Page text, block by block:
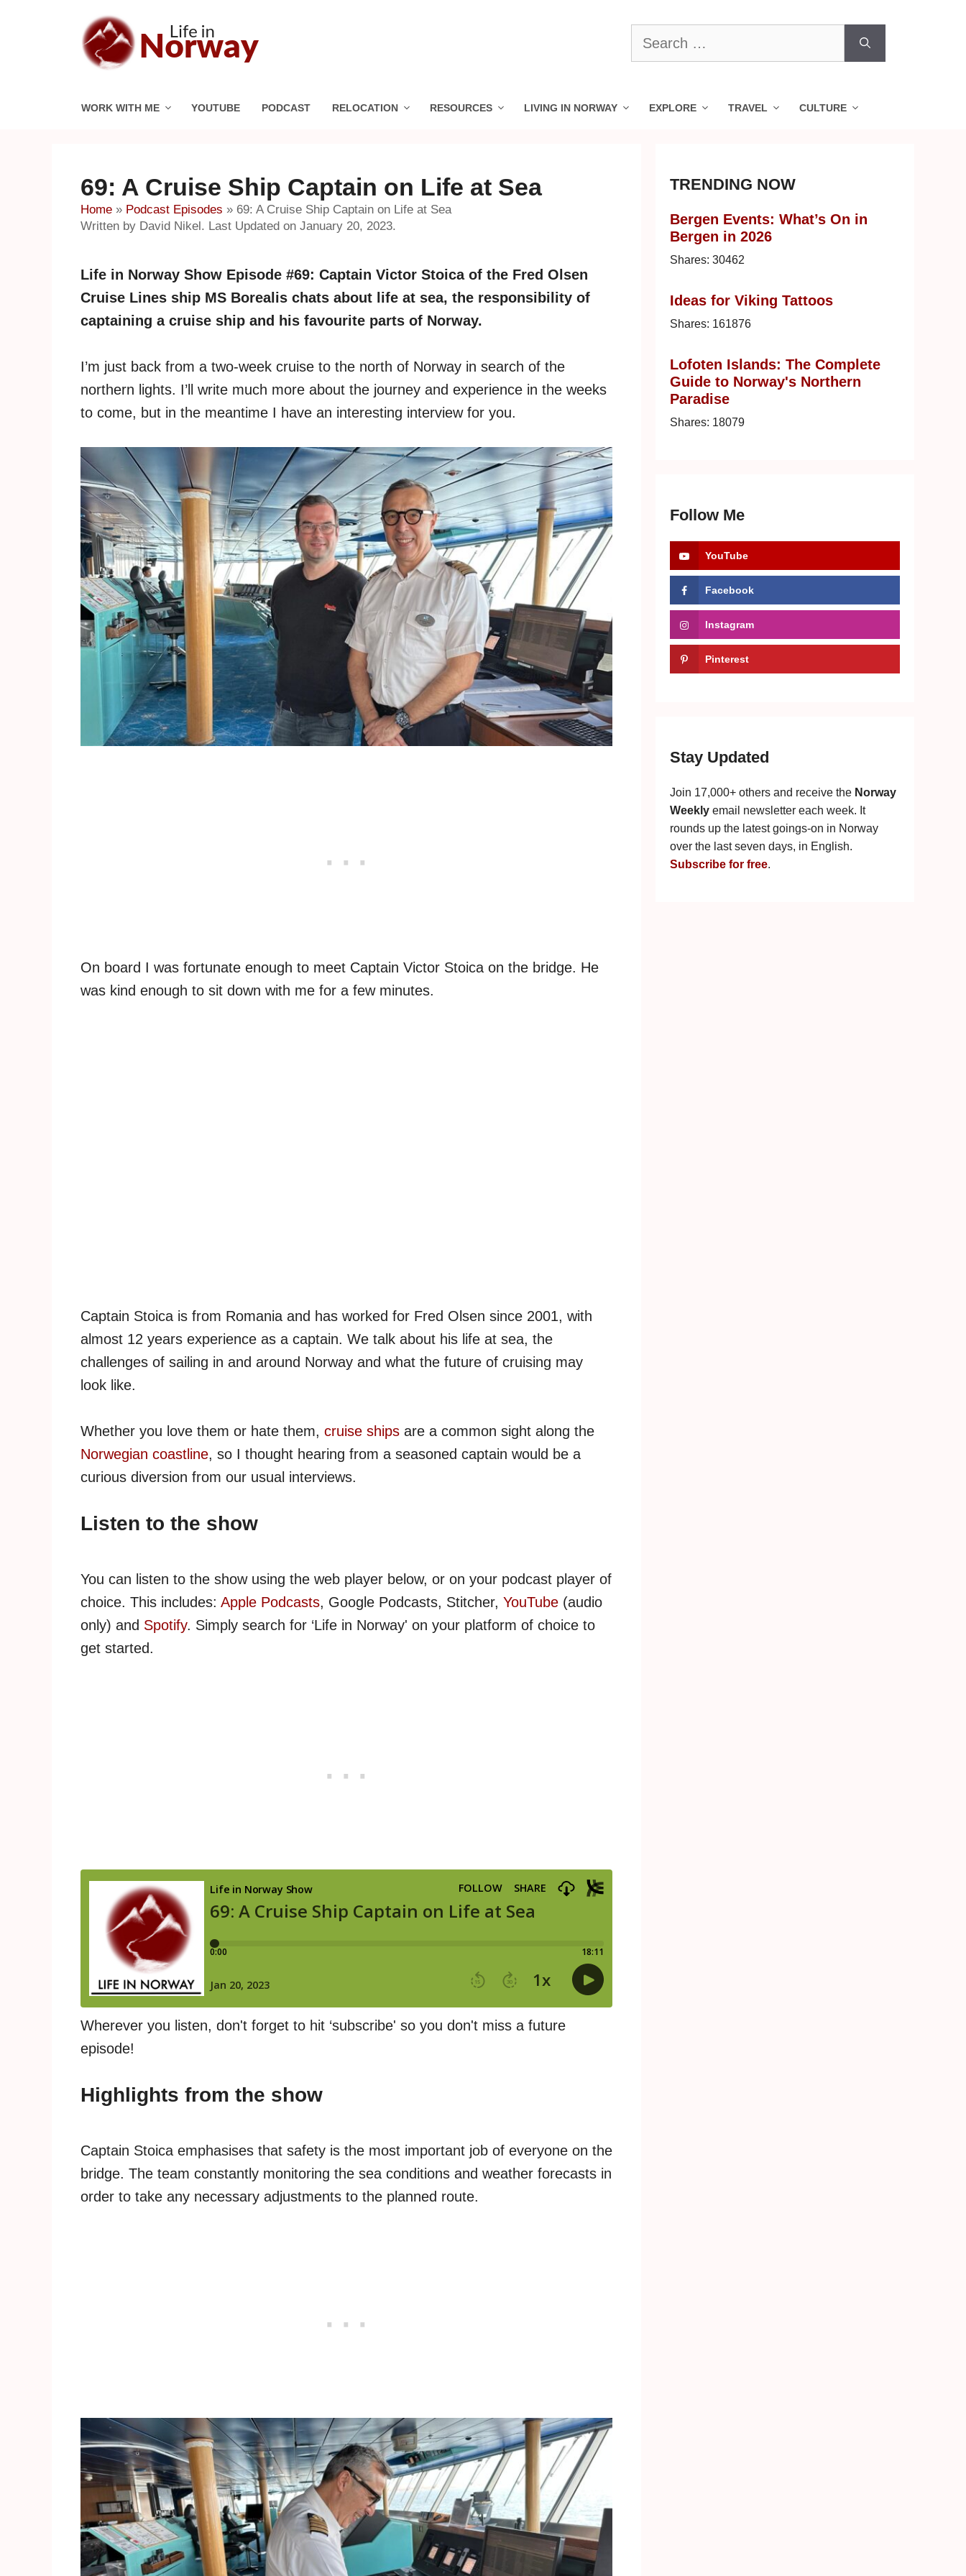
Search
for:
WORK WITH ME YOUTUBE PODCAST RELOCATION RESOURCES LIVING IN NORWAY EXPLORE TRAVEL CULTURE
69: A Cruise Ship Captain on Life at Sea
Home » Podcast Episodes » 69: A Cruise Ship Captain on Life at Sea
Written by David Nikel. Last Updated on January 20, 2023.
Life in Norway Show Episode #69: Captain Victor Stoica of the Fred Olsen
Cruise Lines ship MS Borealis chats about life at sea, the responsibility of
captaining a cruise ship and his favourite parts of Norway.
I’m just back from a two-week cruise to the north of Norway in search of the
northern lights. I’ll write much more about the journey and experience in the weeks
to come, but in the meantime I have an interesting interview for you.
On board I was fortunate enough to meet Captain Victor Stoica on the bridge. He
was kind enough to sit down with me for a few minutes.
Captain Stoica is from Romania and has worked for Fred Olsen since 2001, with
almost 12 years experience as a captain. We talk about his life at sea, the
challenges of sailing in and around Norway and what the future of cruising may
look like.
Whether you love them or hate them, cruise ships are a common sight along the
Norwegian coastline, so I thought hearing from a seasoned captain would be a
curious diversion from our usual interviews.
Listen to the show
You can listen to the show using the web player below, or on your podcast player of
choice. This includes: Apple Podcasts, Google Podcasts, Stitcher, YouTube (audio
only) and Spotify. Simply search for ‘Life in Norway' on your platform of choice to
get started.
Wherever you listen, don't forget to hit ‘subscribe' so you don't miss a future
episode!
Highlights from the show
Captain Stoica emphasises that safety is the most important job of everyone on the
bridge. The team constantly monitoring the sea conditions and weather forecasts in
order to take any necessary adjustments to the planned route.
TRENDING NOW
Bergen Events: What’s On in
Bergen in 2026
Shares: 30462
Ideas for Viking Tattoos
Shares: 161876
Lofoten Islands: The Complete
Guide to Norway's Northern
Paradise
Shares: 18079
Follow Me
YouTube
Facebook
Instagram
Pinterest
Stay Updated
Join 17,000+ others and receive the Norway
Weekly email newsletter each week. It
rounds up the latest goings-on in Norway
over the last seven days, in English.
Subscribe for free.